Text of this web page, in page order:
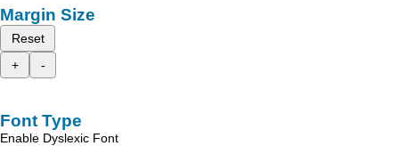
Margin Size
Reset
+
-
Font Type
Enable Dyslexic Font